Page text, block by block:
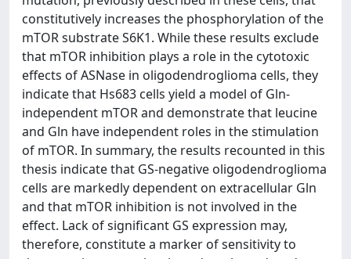
constitutively increases the phosphorylation of the
mTOR substrate S6K1. While these results exclude
that mTOR inhibition plays a role in the cytotoxic
effects of ASNase in oligodendroglioma cells, they
indicate that Hs683 cells yield a model of Gln-
independent mTOR and demonstrate that leucine
and Gln have independent roles in the stimulation
of mTOR. In summary, the results recounted in this
thesis indicate that GS-negative oligodendroglioma
cells are markedly dependent on extracellular Gln
and that mTOR inhibition is not involved in the
effect. Lack of significant GS expression may,
therefore, constitute a marker of sensitivity to